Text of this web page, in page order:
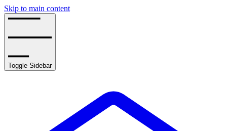
Skip to main content
Toggle Sidebar